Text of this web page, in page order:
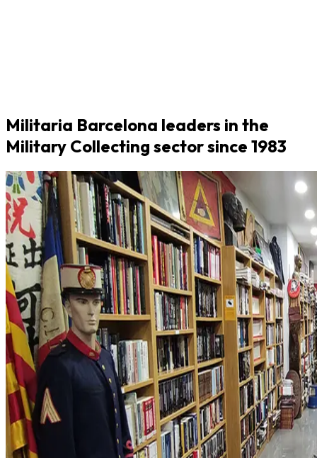
Militaria Barcelona leaders in the
Military Collecting sector since 1983